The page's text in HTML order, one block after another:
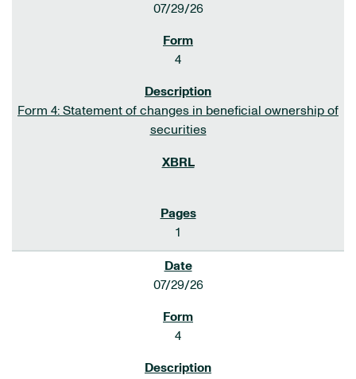
07/29/26
4
Form 4: Statement of changes in beneficial ownership of
securities
1
07/29/26
4